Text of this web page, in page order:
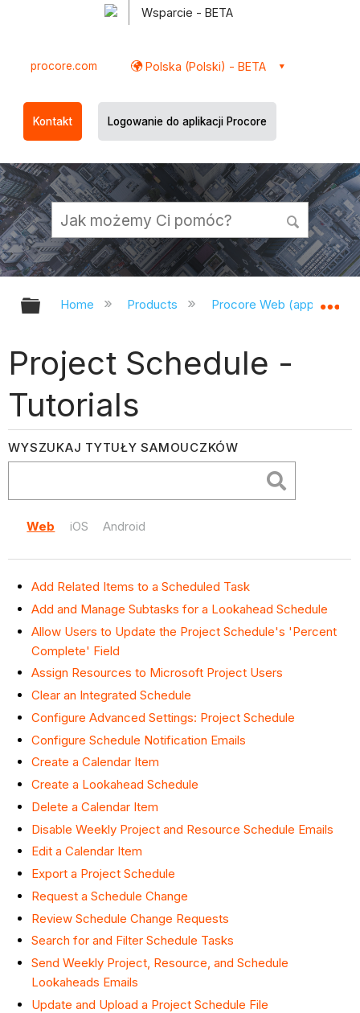
Wsparcie - BETA
procore.com Polska (Polski) - BETA
Kontakt Logowanie do aplikacji Procore
Expand/collapse global hierarchy
Home Products Procore Web
Project Schedule -
Tutorials
WYSZUKAJ TYTUŁY SAMOUCZKÓW
Web iOS Android
Add Related Items to a Scheduled Task
Add and Manage Subtasks for a Lookahead Schedule
Allow Users to Update the Project Schedule's 'Percent
Complete' Field
Assign Resources to Microsoft Project Users
Clear an Integrated Schedule
Configure Advanced Settings: Project Schedule
Configure Schedule Notification Emails
Create a Calendar Item
Create a Lookahead Schedule
Delete a Calendar Item
Disable Weekly Project and Resource Schedule Emails
Edit a Calendar Item
Export a Project Schedule
Request a Schedule Change
Review Schedule Change Requests
Search for and Filter Schedule Tasks
Send Weekly Project, Resource, and Schedule
Lookaheads Emails
Update and Upload a Project Schedule File